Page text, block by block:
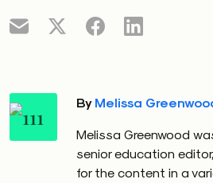
By Melissa
Melissa Greenwood
senior education
for the content in a